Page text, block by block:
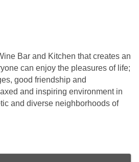
Bar and Kitchen that creates an
can enjoy the pleasures of life;
good friendship and
and inspiring environment in
and diverse neighborhoods of